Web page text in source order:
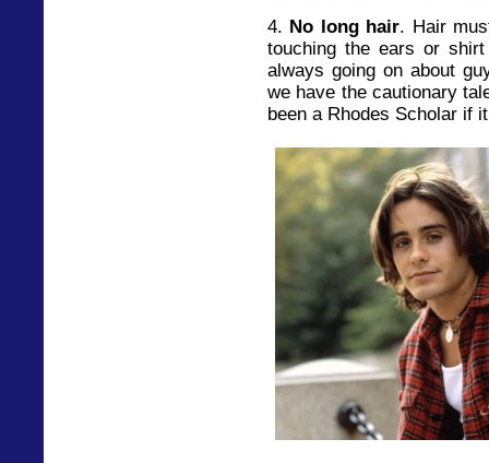
4. No long hair. Hair
touching the ears or
always going on about
we have the cautionary
been a Rhodes Scholar if